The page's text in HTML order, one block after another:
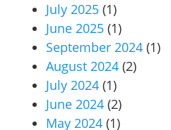
July 2025 (1)
June 2025 (1)
September 2024 (1)
August 2024 (2)
July 2024 (1)
June 2024 (2)
May 2024 (1)